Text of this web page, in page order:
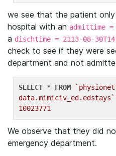
we see that the patient
hospital with an admittime =
a dischtime = 2113-08-
check to see if they were
department and not
SELECT * FROM
data.mimiciv_ed.edstays`
10023771
We observe that they did
emergency department.